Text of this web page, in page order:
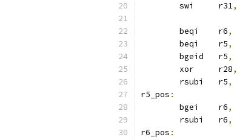
	swi	r31
,
	beqi	r6
,
	beqi	r5
,
	bgeid	r5
,
	xor	r28
,
	rsubi	r5
,
r5_pos :
	bgei	r6
,
	rsubi	r6
,
r6_pos :